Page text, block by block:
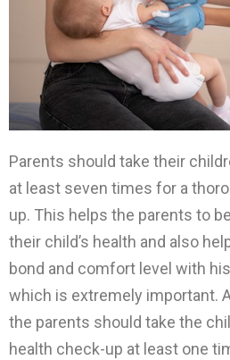
Parents should take their
at least seven times for a
up. This helps the parents to
their child’s health and also
bond and comfort level with
which is extremely important.
the parents should take the
health check-up at least one